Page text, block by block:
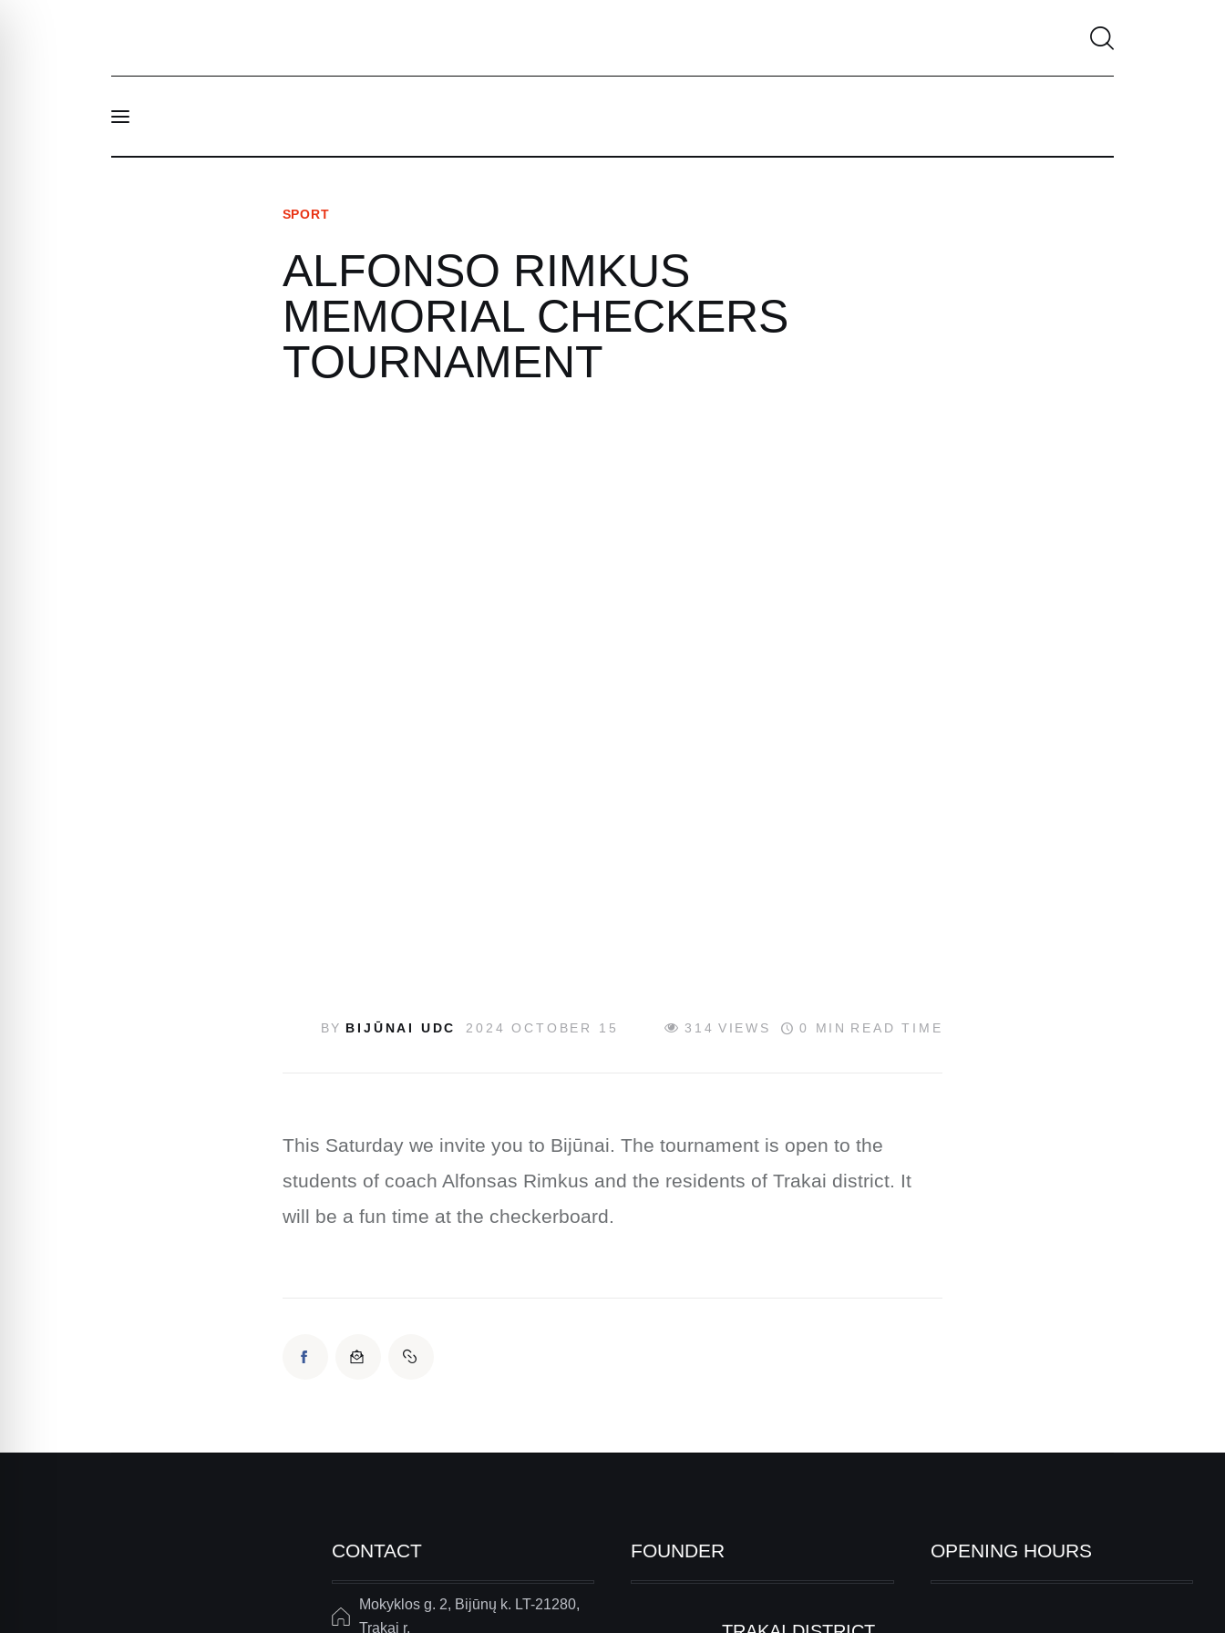
Structure and contacts
SPORT
ALFONSO RIMKUS
MEMORIAL CHECKERS
TOURNAMENT
BY BIJŪNAI UDC 2024 OCTOBER 15 314 VIEWS 0 MIN READ TIME
This Saturday we invite you to Bijūnai. The tournament is open to the
students of coach Alfonsas Rimkus and the residents of Trakai district. It
will be a fun time at the checkerboard.
CONTACT
Mokyklos g. 2, Bijūnų k. LT-21280,
Trakai r.
FOUNDER OPENING HOURS